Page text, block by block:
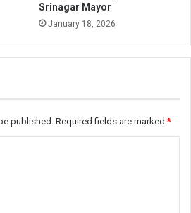
Srinagar Mayor
January 18, 2026
published. Required fields are marked*